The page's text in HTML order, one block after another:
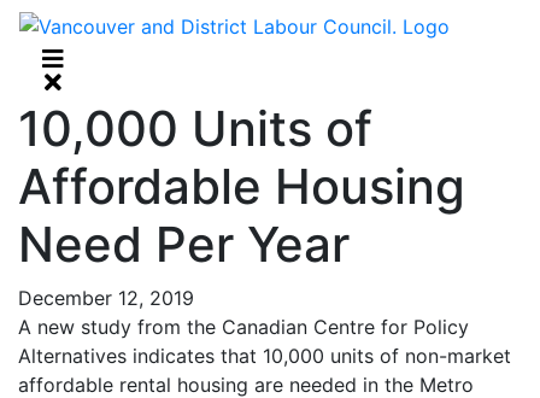
10,000 Units of
Affordable Housing
Need Per Year
December 12, 2019
A new study from the Canadian Centre for Policy
Alternatives indicates that 10,000 units of non-market
affordable rental housing are needed in the Metro